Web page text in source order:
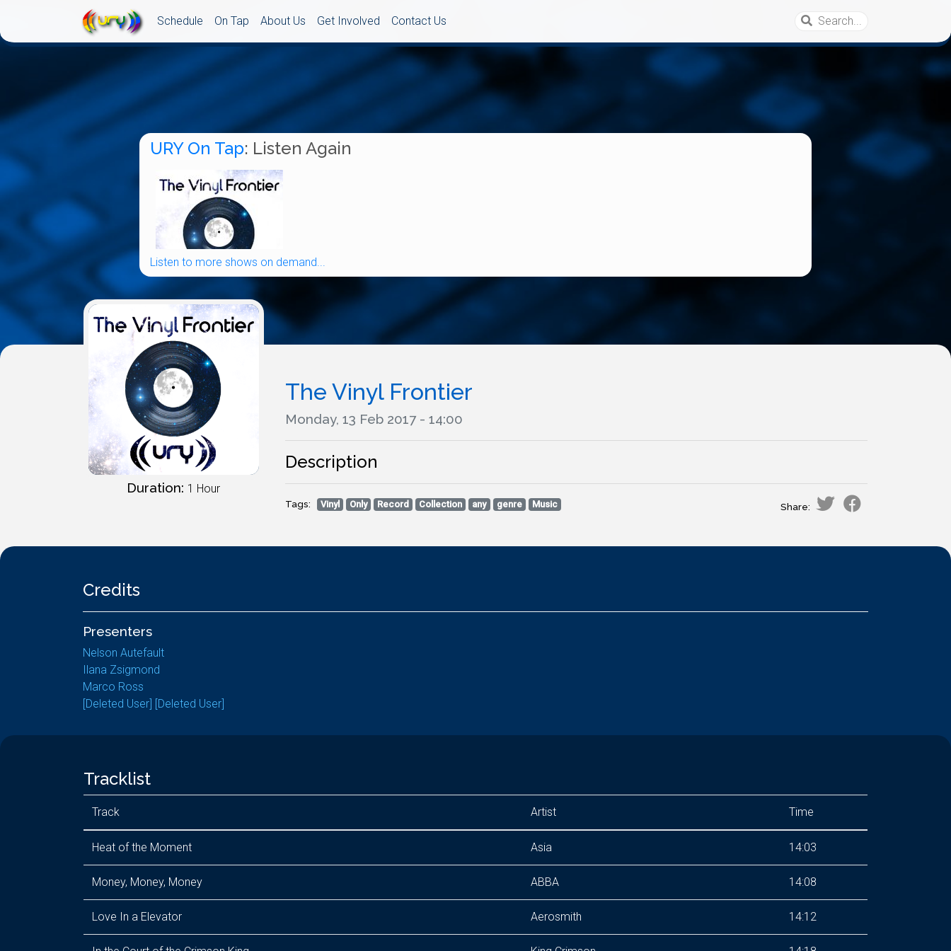
Schedule On Tap About Us Get Involved Contact Us
URY On Tap: Listen Again
Listen to more shows on demand...
Duration: 1 Hour
The Vinyl Frontier
Monday, 13 Feb 2017 - 14:00
Description
Tags: Vinyl Only Record Collection any genre Music Share:
Credits
Presenters
Nelson Autefault
Ilana Zsigmond
Marco Ross
[Deleted User] [Deleted User]
Tracklist
Track Artist Time
Heat of the Moment Asia 14:03
Money, Money, Money ABBA 14:08
Love In a Elevator Aerosmith 14:12